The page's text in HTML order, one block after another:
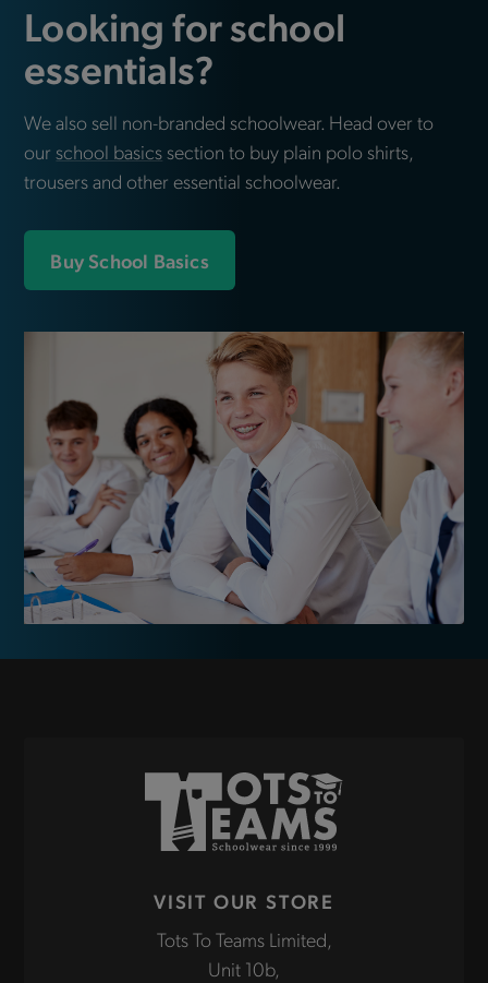
Looking for school
essentials?
We also sell non-branded schoolwear. Head over to
our school basics section to buy plain polo shirts,
trousers and other essential schoolwear.
Buy School Basics
VISIT OUR STORE
Tots To Teams Limited,
Unit 10b,